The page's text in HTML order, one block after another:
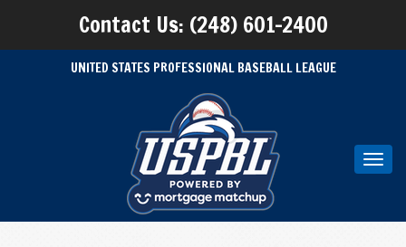
Contact Us: (248) 601-2400
UNITED STATES PROFESSIONAL BASEBALL LEAGUE